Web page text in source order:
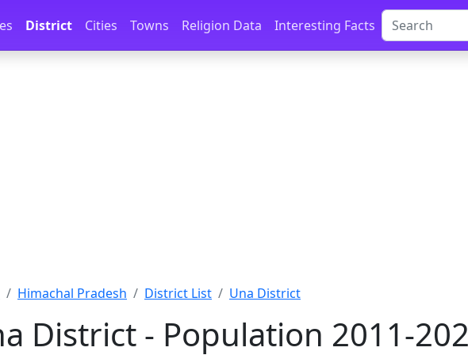
District Cities Towns Religion Data Interesting Facts
Himachal Pradesh District List Una District
District - Population 2011-